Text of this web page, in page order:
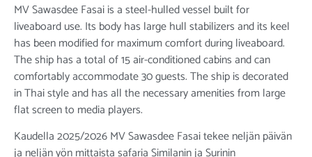
MV Sawasdee Fasai is a steel-hulled vessel built for
liveaboard use. Its body has large hull stabilizers and its keel
has been modified for maximum comfort during liveaboard.
The ship has a total of 15 air-conditioned cabins and can
comfortably accommodate 30 guests. The ship is decorated
in Thai style and has all the necessary amenities from large
flat screen to media players.
Kaudella 2025/2026 MV Sawasdee Fasai tekee neljän päivän